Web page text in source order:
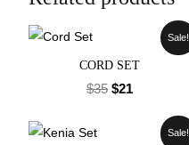
Sale!
CORD SET
$35 $21
Sale!